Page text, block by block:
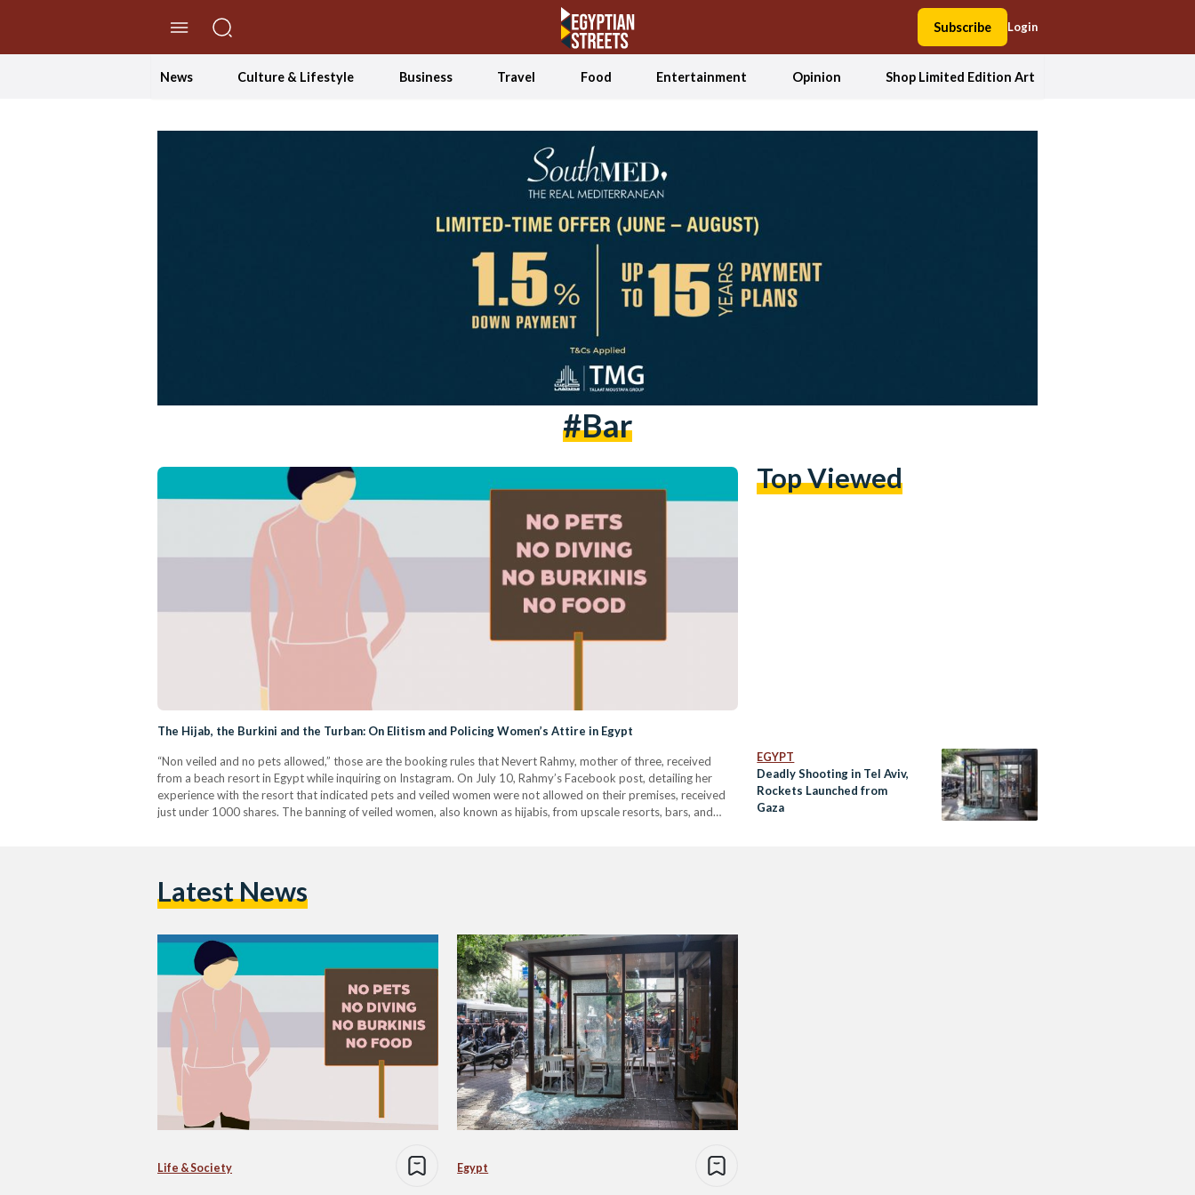
Subscribe Login
News Culture & Lifestyle Business Travel Food Entertainment Opinion Shop Limited Edition Art
#bar
The Hijab, the Burkini and the Turban: On Elitism and Policing Women’s Attire in Egypt
“Non veiled and no pets allowed,” those are the booking rules that Nevert Rahmy, mother of three, received
from a beach resort in Egypt while inquiring on Instagram. On July 10, Rahmy’s Facebook post, detailing her
experience with the resort that indicated pets and veiled women were not allowed on their premises, received
just under 1000 shares. The banning of veiled women, also known as hijabis, from upscale resorts, bars, and
Top Viewed
EGYPT
Deadly Shooting in Tel Aviv,
Rockets Launched from
Gaza
Latest News
Life & Society Egypt